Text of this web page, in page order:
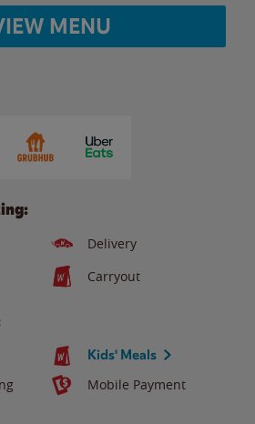
MENU
Delivery
Carryout
Kids' Meals
Mobile Payment